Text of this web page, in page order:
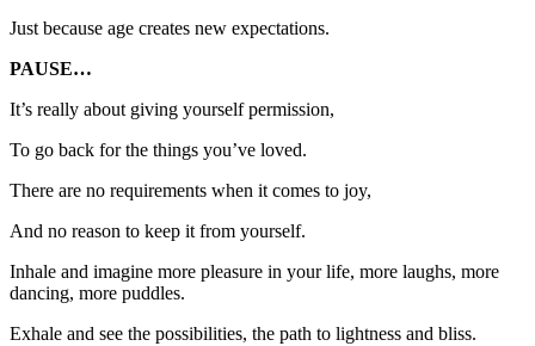
Just because age creates new expectations.
PAUSE…
It’s really about giving yourself permission,
To go back for the things you’ve loved.
There are no requirements when it comes to joy,
And no reason to keep it from yourself.
Inhale and imagine more pleasure in your life, more laughs, more
dancing, more puddles.
Exhale and see the possibilities, the path to lightness and bliss.